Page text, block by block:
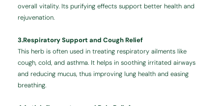
overall vitality. Its purifying effects support better health and
rejuvenation.
3.Respiratory Support and Cough Relief
This herb is often used in treating respiratory ailments like
cough, cold, and asthma. It helps in soothing irritated airways
and reducing mucus, thus improving lung health and easing
breathing.